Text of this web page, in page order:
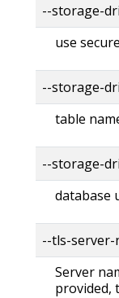
--storage-
use
--storage-
table
--storage-
database
--tls-
Server
provided,